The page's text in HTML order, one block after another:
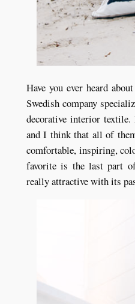
Have you ever heard about
Swedish company
decorative interior
and I think that all of
comfortable, inspiring,
favorite is the last part
really attractive with its